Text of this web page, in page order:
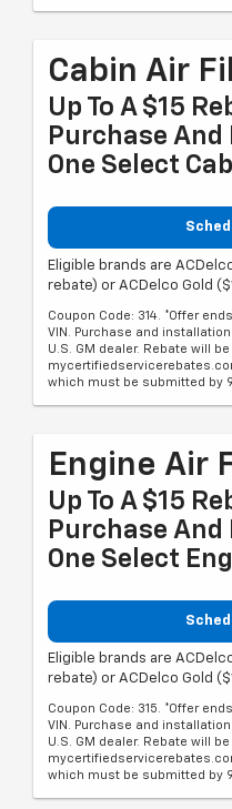
Cabin Air
Up To A $15
Purchase
One Select
Eligible brands are
rebate) or ACDelco Gold
Coupon Code: 314. *Offer
VIN. Purchase and
U.S. GM dealer. Rebate will
which must be submitted by
Engine Air
Up To A $15
Purchase
One Select
Eligible brands are
rebate) or ACDelco Gold
Coupon Code: 315. *Offer
VIN. Purchase and
U.S. GM dealer. Rebate will
which must be submitted by